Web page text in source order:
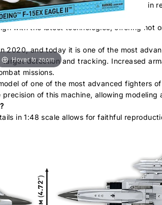
Hover to zoom
legendary F-15, presented by Boeing
with the latest technologies, offering
2020, and today it is one of the most
detection and tracking. Increased
missions.
of one of the most advanced fighters
of this machine, allowing
in 1:48 scale allows for faithful